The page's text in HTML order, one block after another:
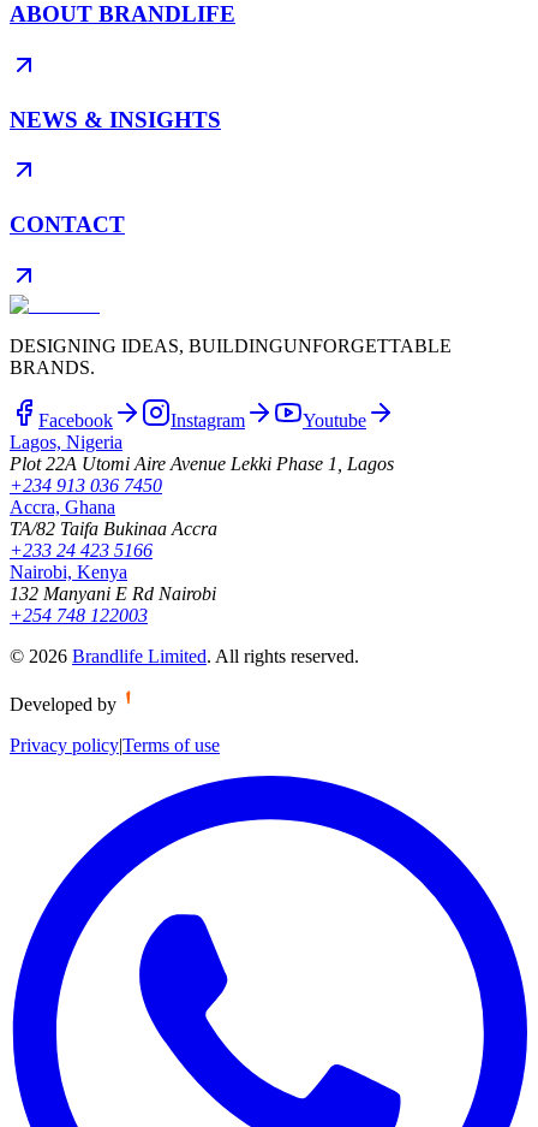
ABOUT BRANDLIFE
NEWS & INSIGHTS
CONTACT
DESIGNING IDEAS, BUILDINGUNFORGETTABLE
BRANDS.
Facebook Instagram
Youtube
Lagos, Nigeria
Plot 22A Utomi Aire Avenue Lekki Phase 1, Lagos
+234 913 036 7450
Accra, Ghana
TA/82 Taifa Bukinaa Accra
+233 24 423 5166
Nairobi, Kenya
132 Manyani E Rd Nairobi
+254 748 122003
© 2026 Brandlife Limited. All rights reserved.
Developed by
Privacy policy|Terms of use